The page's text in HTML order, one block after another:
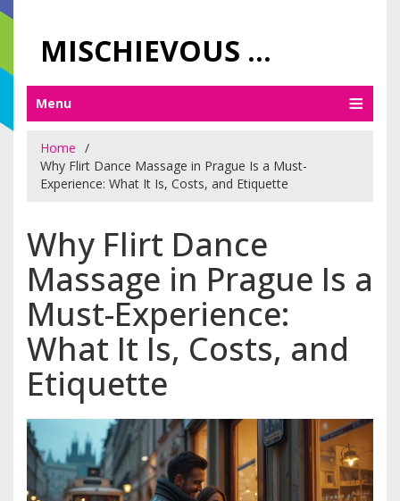
MISCHIEVOUS PRAGUE PLEASURES
Menu
Home
Why Flirt Dance Massage in Prague Is a Must-
Experience: What It Is, Costs, and Etiquette
Why Flirt Dance
Massage in Prague Is a
Must-Experience:
What It Is, Costs, and
Etiquette